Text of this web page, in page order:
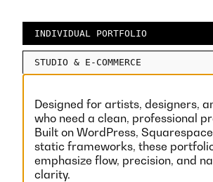
INDIVIDUAL PORTFOLIO
STUDIO & E-COMMERCE
Designed for artists, designers,
who need a clean, professional
Built on WordPress,
static frameworks, these
emphasize flow, precision, and
clarity.